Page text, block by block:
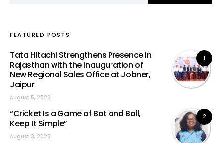
FEATURED POSTS
1
Tata Hitachi Strengthens Presence in
Rajasthan with the Inauguration of
New Regional Sales Office at Jobner,
Jaipur
August 5, 2026
2
“Cricket Is a Game of Bat and Ball,
Keep It Simple”
August 3, 2026